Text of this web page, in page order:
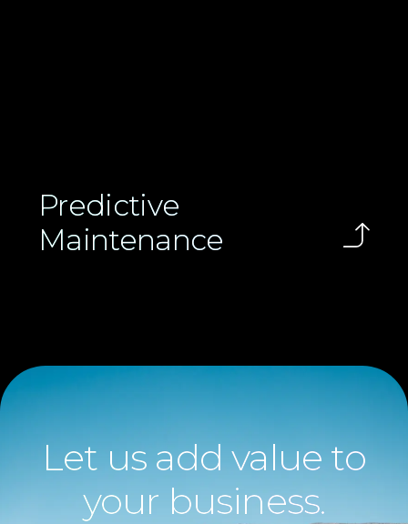
Predictive
Maintenance
Let us add value to
your business.